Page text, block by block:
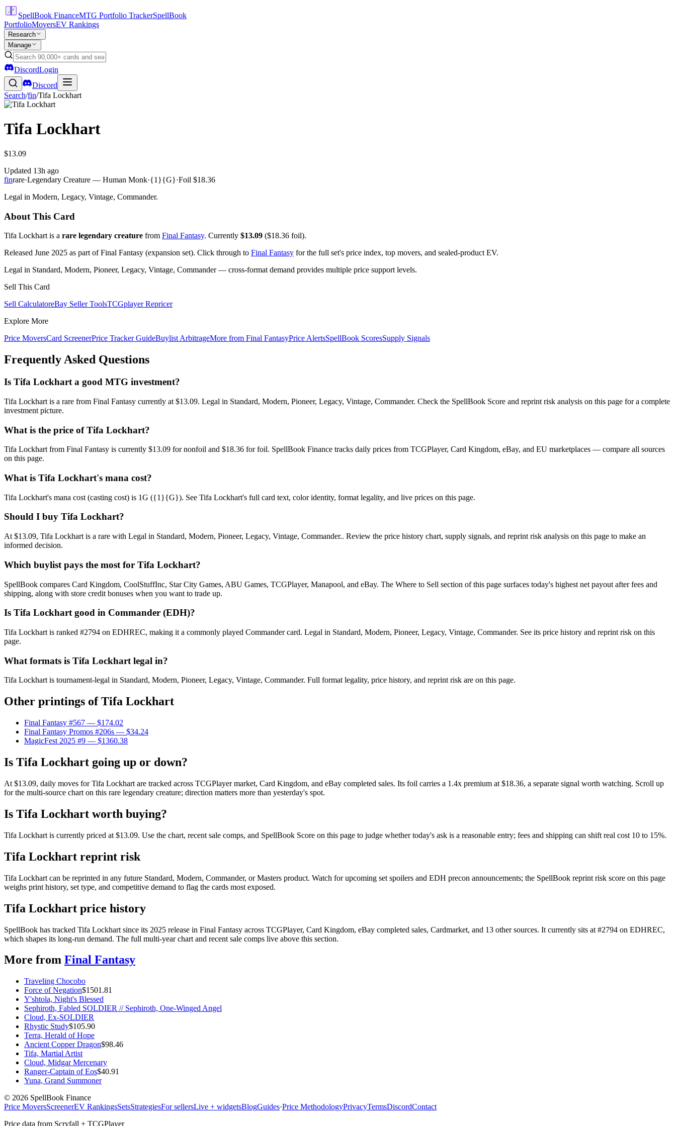
SpellBook FinanceMTG Portfolio TrackerSpellBook
PortfolioMoversEV Rankings
Research
Manage
DiscordLogin
Discord
Search/fin/Tifa Lockhart
Tifa Lockhart
$13.09
Updated 13h ago
finrare·Legendary Creature — Human Monk·{1}{G}·Foil $18.36
Legal in Modern, Legacy, Vintage, Commander.
About This Card
Tifa Lockhart is a rare legendary creature from Final Fantasy. Currently $13.09 ($18.36 foil).
Released June 2025 as part of Final Fantasy (expansion set). Click through to Final Fantasy for the full set's price index, top movers, and sealed-product EV.
Legal in Standard, Modern, Pioneer, Legacy, Vintage, Commander — cross-format demand provides multiple price support levels.
Sell This Card
Sell CalculatoreBay Seller ToolsTCGplayer Repricer
Explore More
Price MoversCard ScreenerPrice Tracker GuideBuylist ArbitrageMore from Final FantasyPrice AlertsSpellBook ScoresSupply Signals
Frequently Asked Questions
Is Tifa Lockhart a good MTG investment?
Tifa Lockhart is a rare from Final Fantasy currently at $13.09. Legal in Standard, Modern, Pioneer, Legacy, Vintage, Commander. Check the SpellBook Score and reprint risk analysis on this page for a complete
investment picture.
What is the price of Tifa Lockhart?
Tifa Lockhart from Final Fantasy is currently $13.09 for nonfoil and $18.36 for foil. SpellBook Finance tracks daily prices from TCGPlayer, Card Kingdom, eBay, and EU marketplaces — compare all sources
on this page.
What is Tifa Lockhart's mana cost?
Tifa Lockhart's mana cost (casting cost) is 1G ({1}{G}). See Tifa Lockhart's full card text, color identity, format legality, and live prices on this page.
Should I buy Tifa Lockhart?
At $13.09, Tifa Lockhart is a rare with Legal in Standard, Modern, Pioneer, Legacy, Vintage, Commander.. Review the price history chart, supply signals, and reprint risk analysis on this page to make an
informed decision.
Which buylist pays the most for Tifa Lockhart?
SpellBook compares Card Kingdom, CoolStuffInc, Star City Games, ABU Games, TCGPlayer, Manapool, and eBay. The Where to Sell section of this page surfaces today's highest net payout after fees and
shipping, along with store credit bonuses when you want to trade up.
Is Tifa Lockhart good in Commander (EDH)?
Tifa Lockhart is ranked #2794 on EDHREC, making it a commonly played Commander card. Legal in Standard, Modern, Pioneer, Legacy, Vintage, Commander. See its price history and reprint risk on this
page.
What formats is Tifa Lockhart legal in?
Tifa Lockhart is tournament-legal in Standard, Modern, Pioneer, Legacy, Vintage, Commander. Full format legality, price history, and reprint risk are on this page.
Other printings ofTifa Lockhart
Final Fantasy #567 — $174.02
Final Fantasy Promos #206s — $34.24
MagicFest 2025 #9 — $1360.38
Is Tifa Lockhart going up or down?
At $13.09, daily moves for Tifa Lockhart are tracked across TCGPlayer market, Card Kingdom, and eBay completed sales. Its foil carries a 1.4x premium at $18.36, a separate signal worth watching. Scroll up
for the multi-source chart on this rare legendary creature; direction matters more than yesterday's spot.
Is Tifa Lockhart worth buying?
Tifa Lockhart is currently priced at $13.09. Use the chart, recent sale comps, and SpellBook Score on this page to judge whether today's ask is a reasonable entry; fees and shipping can shift real cost 10 to 15%.
Tifa Lockhart reprint risk
Tifa Lockhart can be reprinted in any future Standard, Modern, Commander, or Masters product. Watch for upcoming set spoilers and EDH precon announcements; the SpellBook reprint risk score on this page
weighs print history, set type, and competitive demand to flag the cards most exposed.
Tifa Lockhart price history
SpellBook has tracked Tifa Lockhart since its 2025 release in Final Fantasy across TCGPlayer, Card Kingdom, eBay completed sales, Cardmarket, and 13 other sources. It currently sits at #2794 on EDHREC,
which shapes its long-run demand. The full multi-year chart and recent sale comps live above this section.
More from Final Fantasy
Traveling Chocobo
Force of Negation$1501.81
Y'shtola, Night's Blessed
Sephiroth, Fabled SOLDIER // Sephiroth, One-Winged Angel
Cloud, Ex-SOLDIER
Rhystic Study$105.90
Terra, Herald of Hope
Ancient Copper Dragon$98.46
Tifa, Martial Artist
Cloud, Midgar Mercenary
Ranger-Captain of Eos$40.91
Yuna, Grand Summoner
© 2026 SpellBook Finance
Price MoversScreenerEV RankingsSetsStrategiesFor sellersLive + widgetsBlogGuides·Price MethodologyPrivacyTermsDiscordContact
Price data from Scryfall + TCGPlayer